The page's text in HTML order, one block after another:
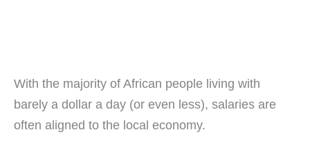
With the majority of African people living with
barely a dollar a day (or even less), salaries are
often aligned to the local economy.